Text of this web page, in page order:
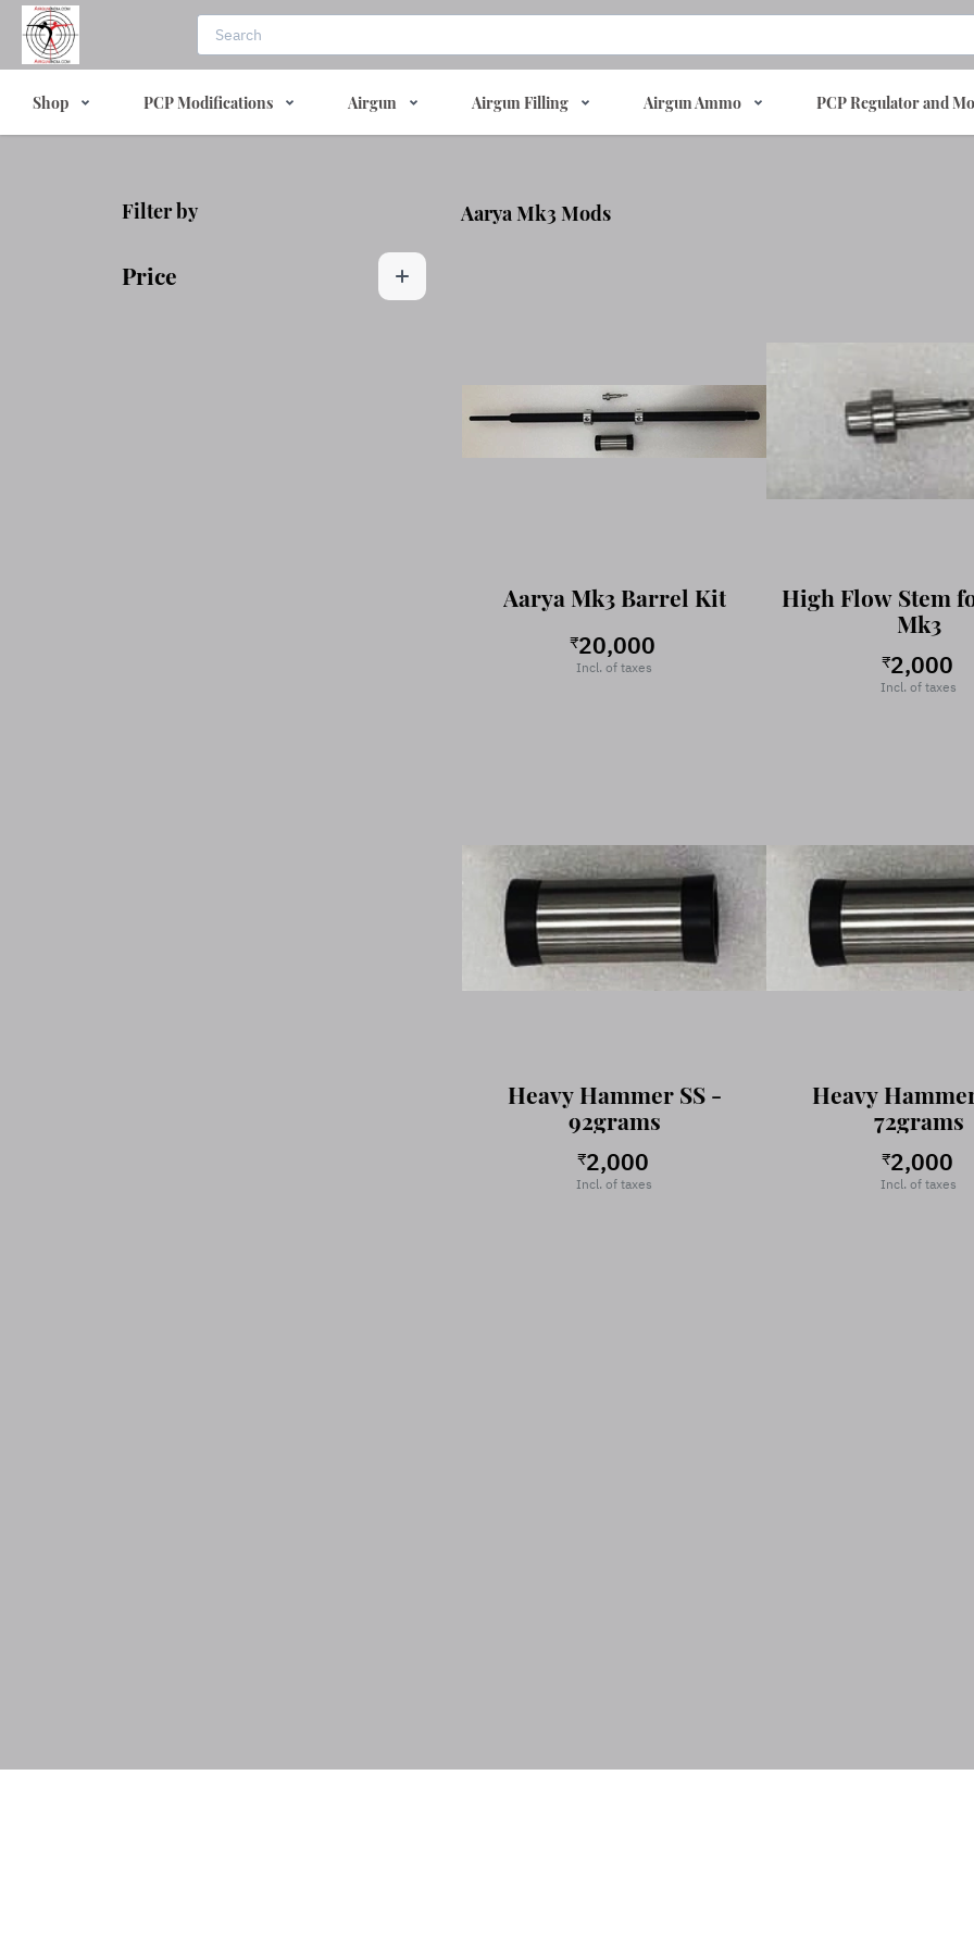
Shop PCP Modifications Airgun Airgun Filling Airgun Ammo PCP Regulator and
Filter by
Price
Aarya Mk3 Mods
Aarya Mk3 Barrel Kit
₹20,000
Incl. of taxes
High Flow Stem
Mk3
₹2,000
Incl. of taxes
Heavy Hammer SS -
92grams
₹2,000
Incl. of taxes
Heavy
72grams
₹2,000
Incl. of taxes